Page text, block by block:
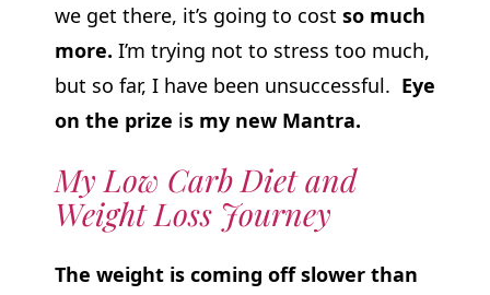
we get there, it’s going to cost so much
more. I’m trying not to stress too much,
but so far, I have been unsuccessful. Eye
on the prize is my new Mantra.
My Low Carb Diet and
Weight Loss Journey
The weight is coming off slower than